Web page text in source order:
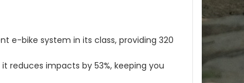
e-bike system in its class, providing 320
reduces impacts by 53%, keeping you